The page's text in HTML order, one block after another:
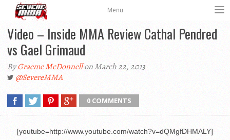
Menu
Video – Inside MMA Review Cathal Pendred
vs Gael Grimaud
ByGraeme McDonnellon March 22, 2013
@SevereMMA
0 COMMENTS
[youtube=http://www.youtube.com/watch?v=dQMgfDHMALY]